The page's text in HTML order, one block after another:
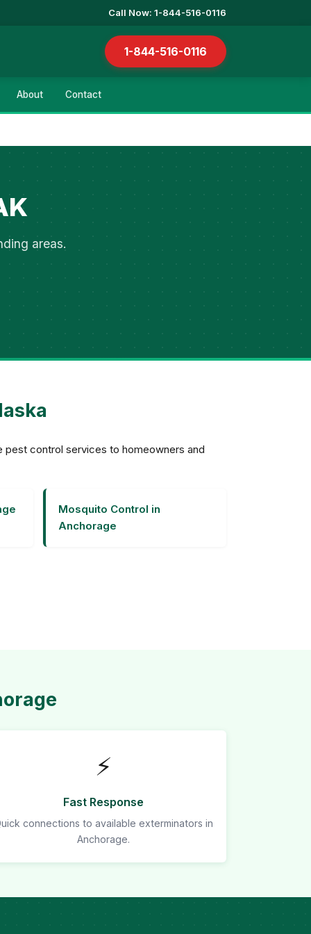
Call Now: 1-844-516-0116
1-844-516-0116
About Contact
areas.
pest control services to homeowners and
Mosquito Control in
Anchorage
⚡
Fast Response
connections to available exterminators in
Anchorage.